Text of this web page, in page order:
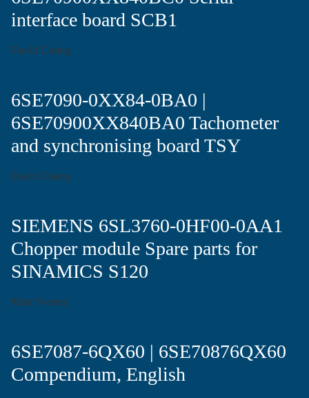
interface board SCB1
David Chong
6SE7090-0XX84-0BA0 |
6SE70900XX840BA0 Tachometer
and synchronising board TSY
David Chong
SIEMENS 6SL3760-0HF00-0AA1
Chopper module Spare parts for
SINAMICS S120
Miss Yvonne
6SE7087-6QX60 | 6SE70876QX60
Compendium, English